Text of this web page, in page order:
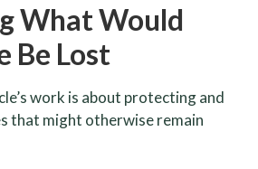
What Would
Be Lost
work is about protecting and
that might otherwise remain